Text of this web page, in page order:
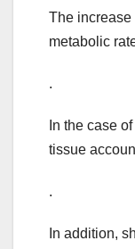
The increase
metabolic
.
In the case
tissue
.
In addition,